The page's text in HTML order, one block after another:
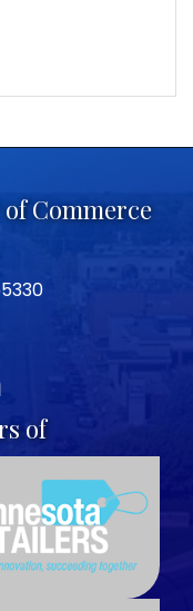
Commerce
of